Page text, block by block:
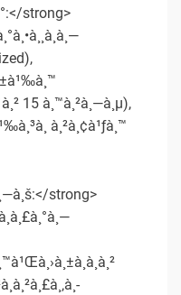
strong>
15 à¸™à¸²à¸—à¸µ),
à¸²à¸¢à¹ƒà¸™
strong>